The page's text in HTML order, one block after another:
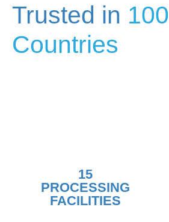
Trusted in 100
Countries
15
PROCESSING
FACILITIES